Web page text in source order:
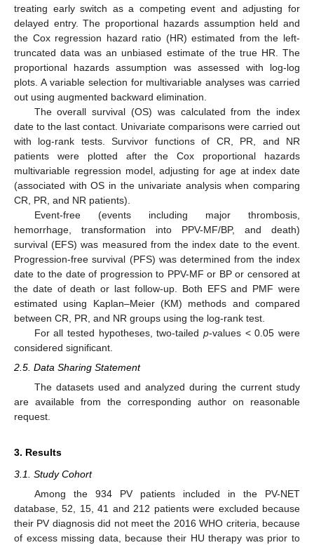
treating early switch as a competing event and adjusting for
delayed entry. The proportional hazards assumption held and
the Cox regression hazard ratio (HR) estimated from the left-
truncated data was an unbiased estimate of the true HR. The
proportional hazards assumption was assessed with log-log
plots. A variable selection for multivariable analyses was carried
out using augmented backward elimination.
The overall survival (OS) was calculated from the index
date to the last contact. Univariate comparisons were carried out
with log-rank tests. Survivor functions of CR, PR, and NR
patients were plotted after the Cox proportional hazards
multivariable regression model, adjusting for age at index date
(associated with OS in the univariate analysis when comparing
CR, PR, and NR patients).
Event-free (events including major thrombosis,
hemorrhage, transformation into PPV-MF/BP, and death)
survival (EFS) was measured from the index date to the event.
Progression-free survival (PFS) was determined from the index
date to the date of progression to PPV-MF or BP or censored at
the date of death or last follow-up. Both EFS and PMF were
estimated using Kaplan–Meier (KM) methods and compared
between CR, PR, and NR groups using the log-rank test.
For all tested hypotheses, two-tailed p-values < 0.05 were
considered significant.
2.5. Data Sharing Statement
The datasets used and analyzed during the current study
are available from the corresponding author on reasonable
request.
3. Results
3.1. Study Cohort
Among the 934 PV patients included in the PV-NET
database, 52, 15, 41 and 212 patients were excluded because
their PV diagnosis did not meet the 2016 WHO criteria, because
of excess missing data, because their HU therapy was prior to